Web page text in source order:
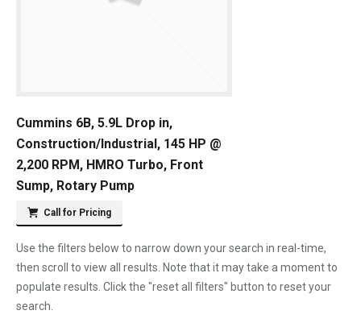
Cummins 6B, 5.9L Drop in,
Construction/Industrial, 145 HP @
2,200 RPM, HMRO Turbo, Front
Sump, Rotary Pump
Call for Pricing
Use the filters below to narrow down your search in real-time,
then scroll to view all results. Note that it may take a moment to
populate results. Click the "reset all filters" button to reset your
search.